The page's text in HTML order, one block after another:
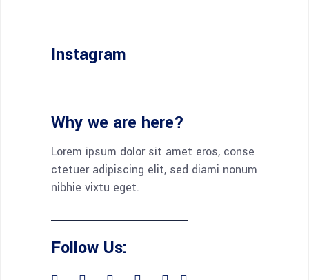
Instagram
Why we are here?
Lorem ipsum dolor sit amet eros, conse
ctetuer adipiscing elit, sed diami nonum
nibhie vixtu eget.
Follow Us: